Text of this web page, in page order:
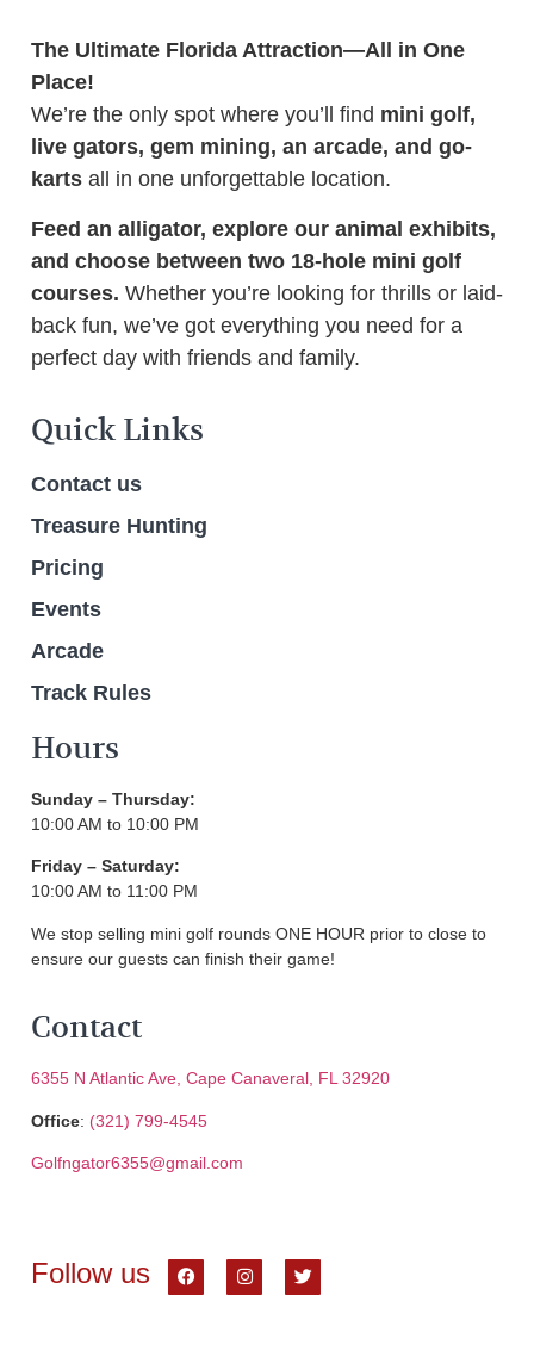
The Ultimate Florida Attraction—All in One
Place!
We’re the only spot where you’ll find mini golf,
live gators, gem mining, an arcade, and go-
karts all in one unforgettable location.
Feed an alligator, explore our animal exhibits,
and choose between two 18-hole mini golf
courses. Whether you’re looking for thrills or laid-
back fun, we’ve got everything you need for a
perfect day with friends and family.
Quick Links
Contact us
Treasure Hunting
Pricing
Events
Arcade
Track Rules
Hours
Sunday – Thursday:
10:00 AM to 10:00 PM
Friday – Saturday:
10:00 AM to 11:00 PM
We stop selling mini golf rounds ONE HOUR prior to close to
ensure our guests can finish their game!
Contact
6355 N Atlantic Ave, Cape Canaveral, FL 32920
Office: (321) 799-4545
Golfngator6355@gmail.com
Follow us